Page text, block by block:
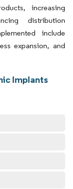
increasing
distribution
include
expansion, and
Implants